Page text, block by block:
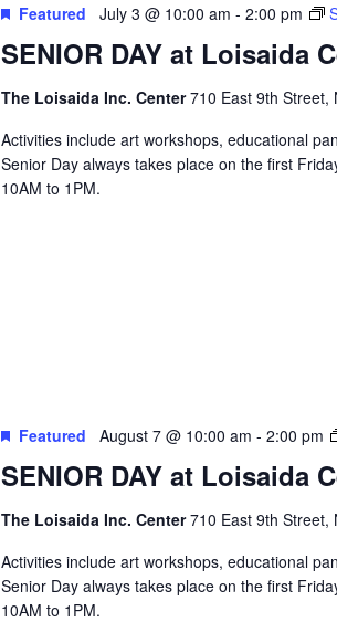
SENIOR DAY at Loisaida
Featured July 3 @ 10:00 am - 2:00 pm
The Loisaida Inc. Center710 East 9th Street,
Activities include art workshops, educational
Senior Day always takes place on the first
10AM to 1PM.
SENIOR DAY at Loisaida
Featured August 7 @ 10:00 am - 2:00 pm
The Loisaida Inc. Center710 East 9th Street,
Activities include art workshops, educational
Senior Day always takes place on the first
10AM to 1PM.